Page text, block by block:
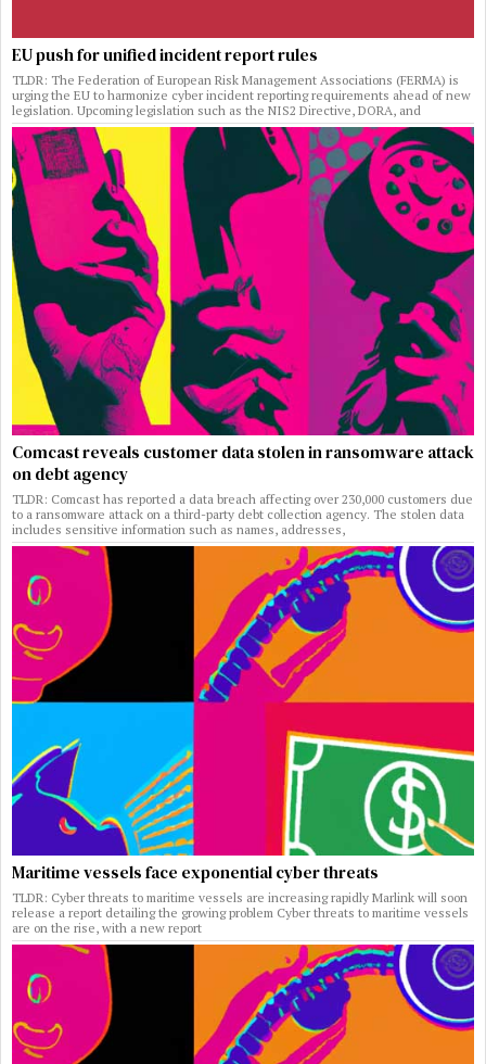
EU push for unified incident report rules
TLDR: The Federation of European Risk Management Associations (FERMA) is
urging the EU to harmonize cyber incident reporting requirements ahead of new
legislation. Upcoming legislation such as the NIS2 Directive, DORA, and
Comcast reveals customer data stolen in ransomware attack
on debt agency
TLDR: Comcast has reported a data breach affecting over 230,000 customers due
to a ransomware attack on a third-party debt collection agency. The stolen data
includes sensitive information such as names, addresses,
Maritime vessels face exponential cyber threats
TLDR: Cyber threats to maritime vessels are increasing rapidly Marlink will soon
release a report detailing the growing problem Cyber threats to maritime vessels
are on the rise, with a new report